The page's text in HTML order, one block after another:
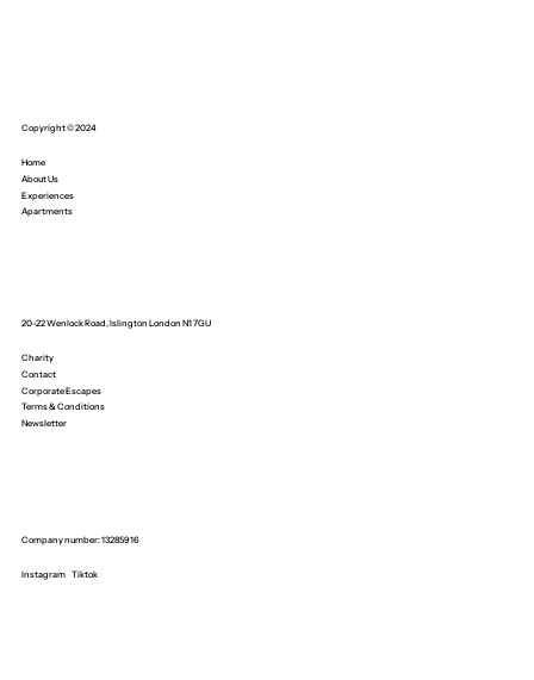
Charity
Contact
Corporate Escapes
Terms & Conditions
Newsletter
Company number: 13285916
Instagram Tiktok
Home
About Us
Experiences
Apartments
20-22 Wenlock Road, Islington London N1 7GU
Copyright © 2024